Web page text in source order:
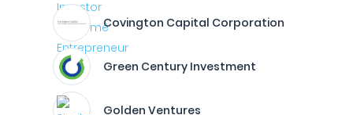
Covington Capital Corporation
Green Century Investment
Golden Ventures